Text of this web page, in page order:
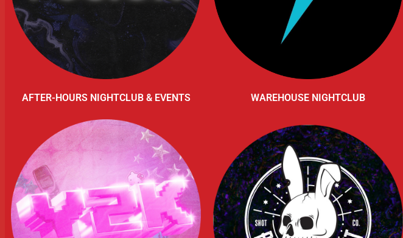
AFTER-HOURS NIGHTCLUB & EVENTS WAREHOUSE NIGHTCLUB